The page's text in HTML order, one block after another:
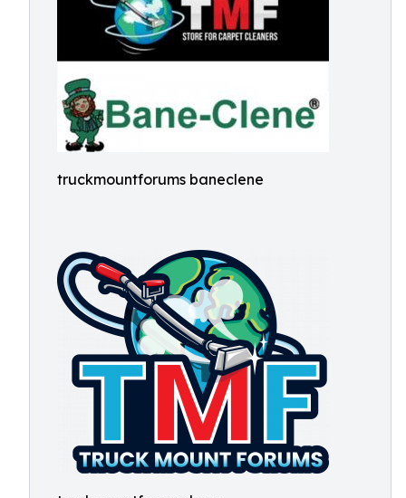
truckmountforums baneclene